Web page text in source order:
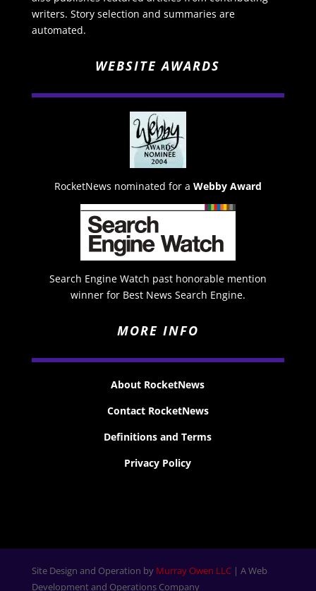
writers. Story selection and summaries are
automated.
WEBSITE AWARDS
RocketNews nominated for a Webby Award
Search Engine Watch past honorable mention
winner for Best News Search Engine.
MORE INFO
About RocketNews
Contact RocketNews
Definitions and Terms
Privacy Policy
Site Design and Operation by Murray Owen LLC| A Web
Development and Operations Company